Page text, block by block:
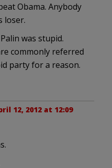
Obama. Anybody
loser.
was stupid.
commonly referred
party for a reason.
12, 2012 at 12:09